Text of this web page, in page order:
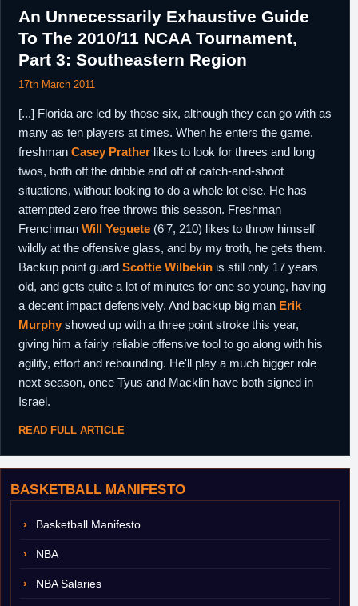
BASKETBALL MANIFESTO
Basketball Manifesto
NBA
NBA Salaries
An Unnecessarily Exhaustive Guide
To The 2010/11 NCAA Tournament,
Part 3: Southeastern Region
17th March 2011
[...] Florida are led by those six, although they can go with as
many as ten players at times. When he enters the game,
freshman Casey Prather likes to look for threes and long
twos, both off the dribble and off of catch-and-shoot
situations, without looking to do a whole lot else. He has
attempted zero free throws this season. Freshman
Frenchman Will Yeguete (6'7, 210) likes to throw himself
wildly at the offensive glass, and by my troth, he gets them.
Backup point guard Scottie Wilbekin is still only 17 years
old, and gets quite a lot of minutes for one so young, having
a decent impact defensively. And backup big man Erik
Murphy showed up with a three point stroke this year,
giving him a fairly reliable offensive tool to go along with his
agility, effort and rebounding. He'll play a much bigger role
next season, once Tyus and Macklin have both signed in
Israel.
READ FULL ARTICLE